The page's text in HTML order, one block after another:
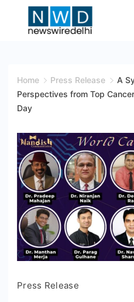
Wire
Delhi
Home Press Release
A
Perspectives from Top
Day
Press Release